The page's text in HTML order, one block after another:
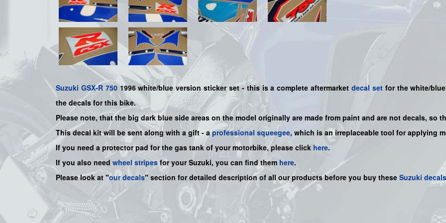
Suzuki GSX-R 7501996 white/blue version sticker set - this is acompleteaftermarket decal setfor the white/
the decals for this bike.
Please note, that the big dark blue side areas on the model originally are made from paint and are not decals, so
This decal kit will be sent along with a gift - aprofessional squeegee, which is an irreplaceable tool for applying
If you need a protector pad for the gas tank of your motorbike, please click here.
If you also need wheel stripes for your Suzuki, you can find them here.
Please look at "our decals" section for detailed description of all our products before you buy these Suzuki decals